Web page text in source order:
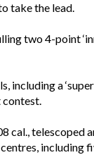
take the lead.
two 4-point
a
contest.
cal.,
including